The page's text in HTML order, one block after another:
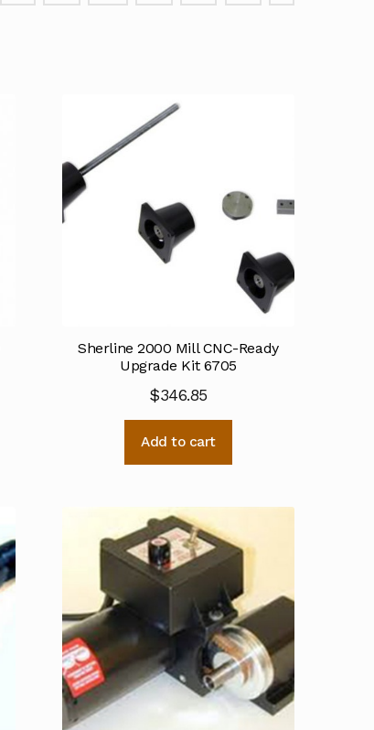
Sherline 2000 Mill CNC-Ready
Upgrade Kit 6705
$346.85
Add to cart